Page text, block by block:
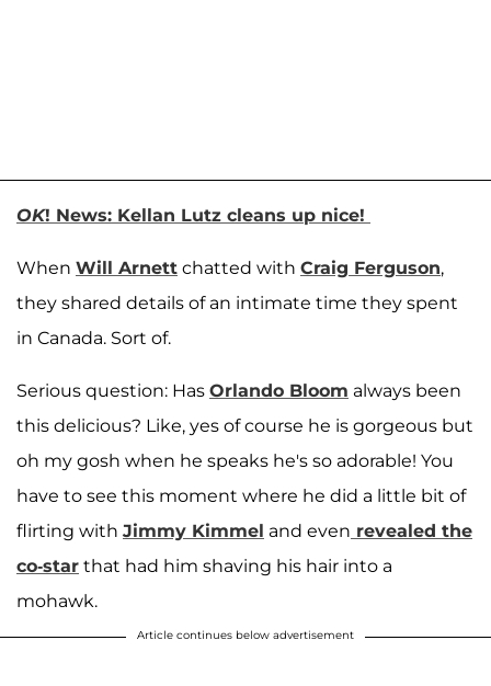
OK! News: Kellan Lutz cleans up nice!
When Will Arnett chatted with Craig Ferguson,
they shared details of an intimate time they spent
in Canada. Sort of.
Serious question: Has Orlando Bloom always been
this delicious? Like, yes of course he is gorgeous but
oh my gosh when he speaks he's so adorable! You
have to see this moment where he did a little bit of
flirting with Jimmy Kimmel and even revealed the
co-star that had him shaving his hair into a
mohawk.
Article continues below advertisement